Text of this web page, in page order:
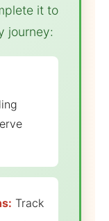
it to
journey:
Track